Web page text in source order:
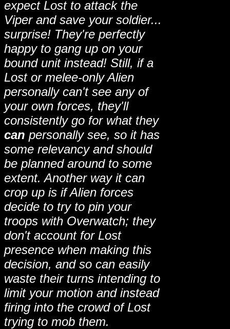
expect Lost to attack the
Viper and save your soldier...
surprise! They're perfectly
happy to gang up on your
bound unit instead! Still, if a
Lost or melee-only Alien
personally can't see any of
your own forces, they'll
consistently go for what they
can personally see, so it has
some relevancy and should
be planned around to some
extent. Another way it can
crop up is if Alien forces
decide to try to pin your
troops with Overwatch; they
don't account for Lost
presence when making this
decision, and so can easily
waste their turns intending to
limit your motion and instead
firing into the crowd of Lost
trying to mob them.